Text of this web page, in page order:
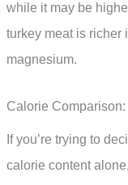
while it may be
turkey meat is richer
magnesium.
Calorie
If you’re trying to
calorie content